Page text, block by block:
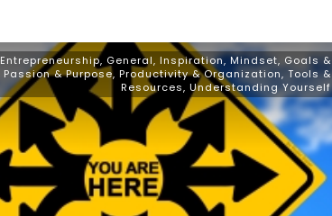
Entrepreneurship, General, Inspiration, Mindset, Goals &
Passion & Purpose, Productivity & Organization, Tools &
Resources, Understanding Yourself